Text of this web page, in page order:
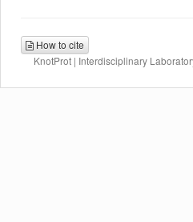
How to cite
KnotProt | Interdisciplinary